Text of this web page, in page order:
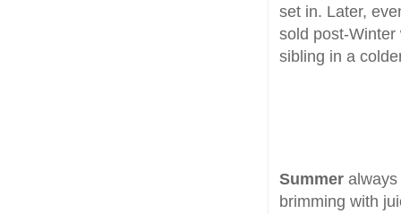
set in. Later,
sold post-
sibling in a
Summer
brimming with